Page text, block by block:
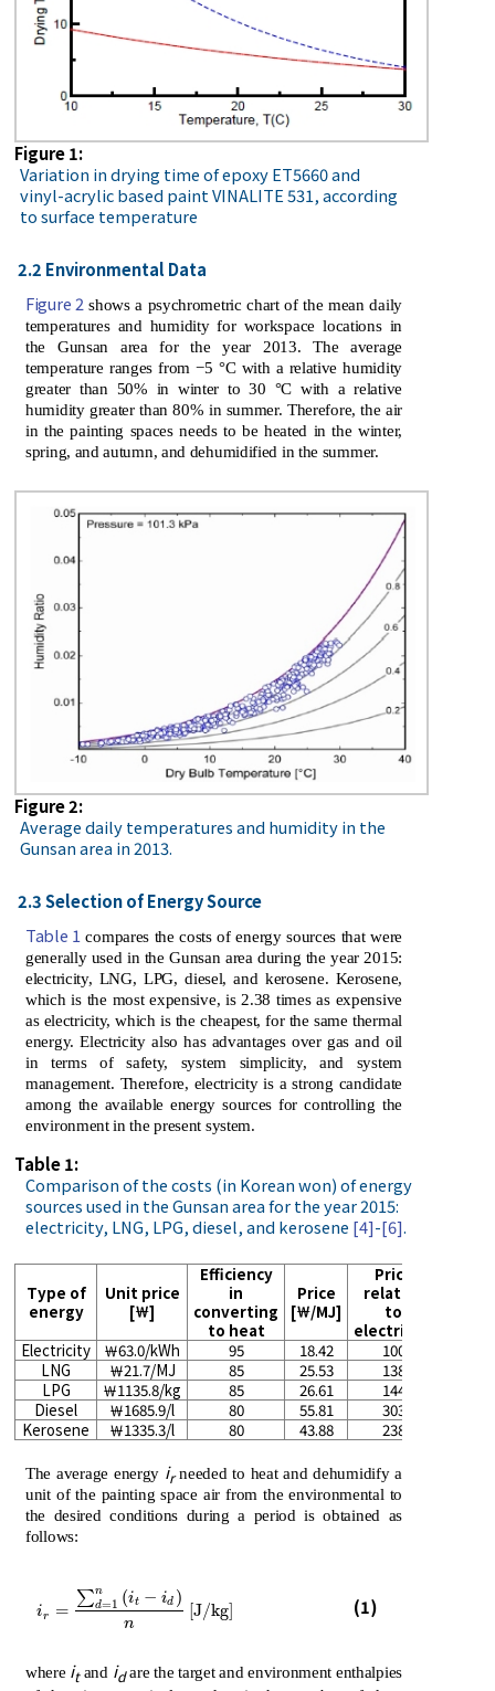
Figure 1:
Variation in drying time of epoxy ET5660 and
vinyl-acrylic based paint VINALITE 531, according
to surface temperature
2.2 Environmental Data
Figure 2shows a psychrometric chart of the mean daily
temperatures and humidity for workspace locations in
the Gunsan area for the year 2013. The average
temperature ranges from −5 °C with a relative humidity
greater than 50% in winter to 30 °C with a relative
humidity greater than 80% in summer. Therefore, the air
in the painting spaces needs to be heated in the winter,
spring, and autumn, and dehumidified in the summer.
Figure 2:
Average daily temperatures and humidity in the
Gunsan area in 2013.
2.3 Selection of Energy Source
Table 1 compares the costs of energy sources that were
generally used in the Gunsan area during the year 2015:
electricity, LNG, LPG, diesel, and kerosene. Kerosene,
which is the most expensive, is 2.38 times as expensive
as electricity, which is the cheapest, for the same thermal
energy. Electricity also has advantages over gas and oil
in terms of safety, system simplicity, and system
management. Therefore, electricity is a strong candidate
among the available energy sources for controlling the
environment in the present system.
Table 1:
Comparison of the costs (in Korean won) of energy
sources used in the Gunsan area for the year 2015:
electricity, LNG, LPG, diesel, and kerosene [4]-[6].
Type of
energy
Unit price
[￦]
Efficiency
in
converting
to heat
Price
[￦/MJ]
Price
relative
to
electricity
Electricity
￦63.0/kWh 95 18.42
100
LNG
￦21.7/MJ 85 25.53
138
LPG
￦1135.8/kg 85 26.61
144
Diesel
￦1685.9/l 80 55.81
303
Kerosene
￦1335.3/l 80 43.88 238
The average energy irneeded to heat and dehumidify a
unit of the painting space air from the environmental to
the desired conditions during a period is obtained as
follows:
ir =
∑n
d=1 (it − id )
n
J/kg
ir =∑d=1nit-idn J/kg (1)
where itand idare the target and environment enthalpies